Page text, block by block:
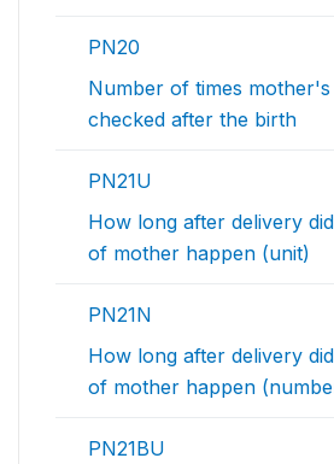
PN20
Number of times
checked after the birth
PN21U
How long after delivery
of mother happen (unit)
PN21N
How long after delivery
of mother happen
PN21BU